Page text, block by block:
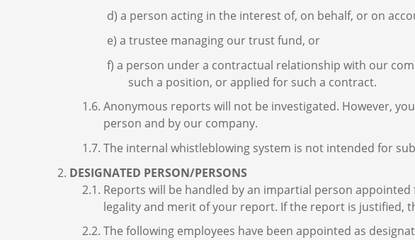
a person acting in the interest of, on behalf, or on
a trustee managing our trust fund, or
a person under a contractual relationship with our
such a position, or applied for such a contract.
Anonymous reports will not be investigated. However,
person and by our company.
The internal whistleblowing system is not intended for
DESIGNATED PERSON/PERSONS
Reports will be handled by an impartial person
legality and merit of your report. If the report is justified,
The following employees have been appointed as